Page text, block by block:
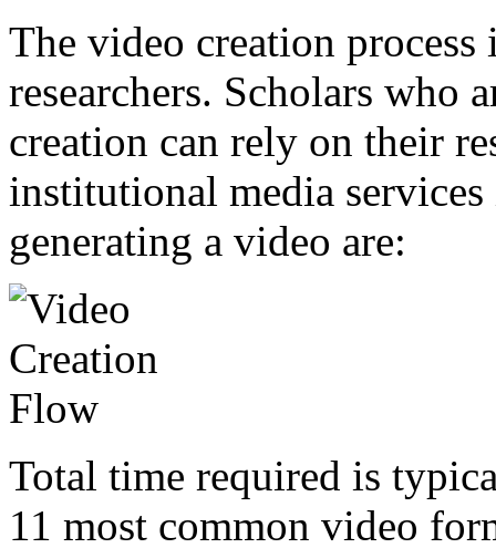
The video creation
researchers. Scholars who
creation can rely on their
institutional media
generating a video are:
Total time required is
11 most common video